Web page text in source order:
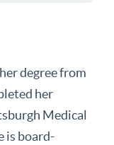
degree from
her
Medical
is board-